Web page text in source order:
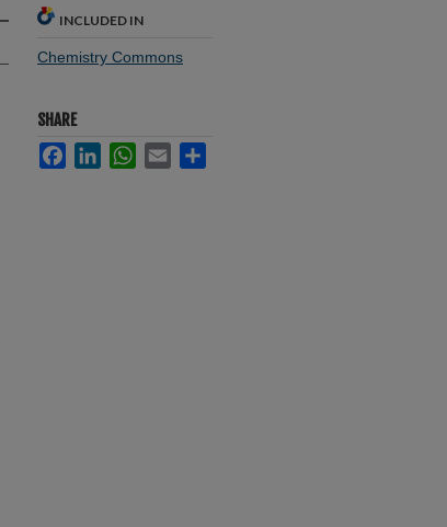
INCLUDED IN
Chemistry Commons
SHARE
FacebookLinkedInWhatsApp
Email